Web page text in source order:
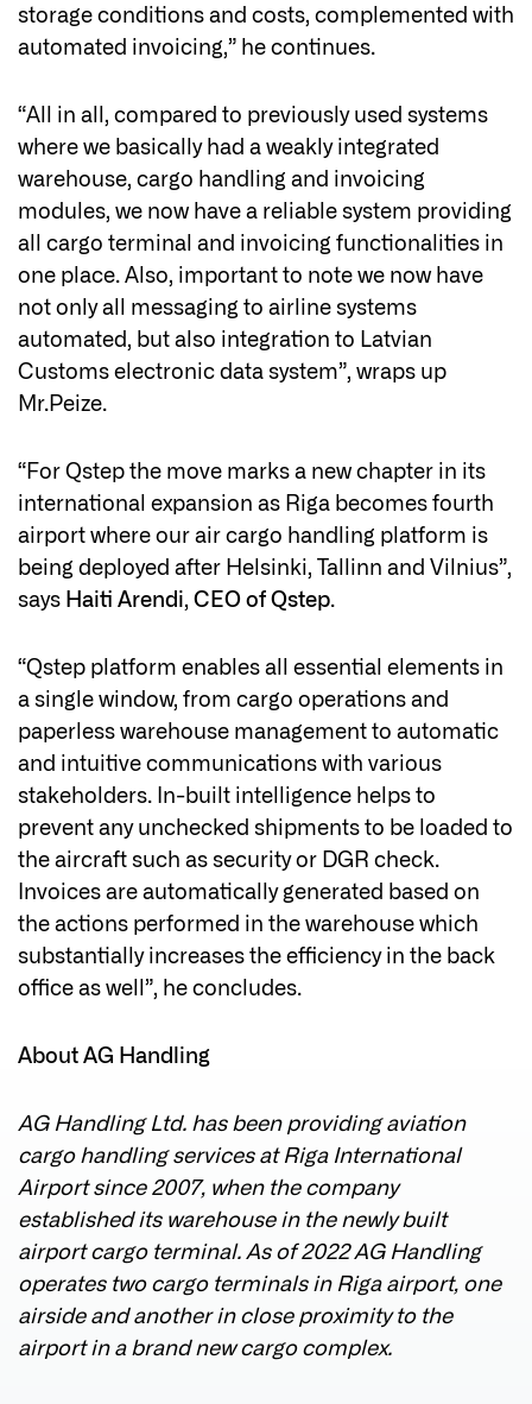
storage conditions and costs, complemented with
automated invoicing,” he continues.
“All in all, compared to previously used systems
where we basically had a weakly integrated
warehouse, cargo handling and invoicing
modules, we now have a reliable system providing
all cargo terminal and invoicing functionalities in
one place. Also, important to note we now have
not only all messaging to airline systems
automated, but also integration to Latvian
Customs electronic data system”, wraps up
Mr.Peize.
“For Qstep the move marks a new chapter in its
international expansion as Riga becomes fourth
airport where our air cargo handling platform is
being deployed after Helsinki, Tallinn and Vilnius”,
says Haiti Arendi, CEO of Qstep.
“Qstep platform enables all essential elements in
a single window, from cargo operations and
paperless warehouse management to automatic
and intuitive communications with various
stakeholders. In-built intelligence helps to
prevent any unchecked shipments to be loaded to
the aircraft such as security or DGR check.
Invoices are automatically generated based on
the actions performed in the warehouse which
substantially increases the efficiency in the back
office as well”, he concludes.
About AG Handling
AG Handling Ltd. has been providing aviation
cargo handling services at Riga International
Airport since 2007, when the company
established its warehouse in the newly built
airport cargo terminal. As of 2022 AG Handling
operates two cargo terminals in Riga airport, one
airside and another in close proximity to the
airport in a brand new cargo complex.